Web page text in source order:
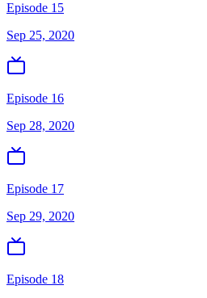
Episode 15
Sep 25, 2020
Episode 16
Sep 28, 2020
Episode 17
Sep 29, 2020
Episode 18